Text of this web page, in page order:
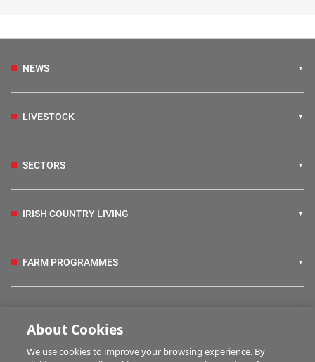
NEWS
LIVESTOCK
SECTORS
IRISH COUNTRY LIVING
FARM PROGRAMMES
BUSINESS OF FARMING
About Cookies
We use cookies to improve your browsing experience. By